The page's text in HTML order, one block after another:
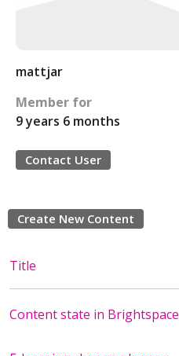
mattjar
Member for
9 years 6 months
Contact User
Create New Content
Title
Content state in Brightspace